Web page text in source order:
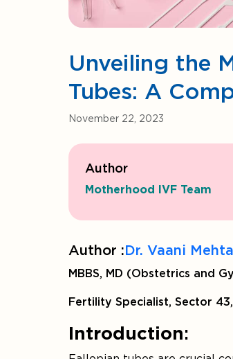
Unveiling the
Tubes: A
November 22, 2023
Author
Motherhood IVF Team
Author :Dr. Vaani Mehta
MBBS, MD (Obstetrics and
Fertility Specialist, Sector
Introduction: